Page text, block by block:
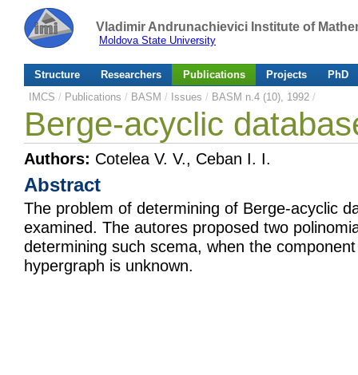
Vladimir Andrunachievici Institute of
Moldova State University
Structure Researchers Publications Projects
PhD
IMCS / Publications / BASM / Issues / BASM n.4 (10), 1992 /
Berge-acyclic
Authors: Cotelea V. V., Ceban I. I.
Abstract
The problem of determining of Berge-acyclic
examined. The autores proposed two
determining such scema, when the
hypergraph is unknown.